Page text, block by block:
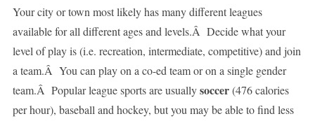
Your city or town most likely has many different leagues
available for all different ages and levels.Â Decide what your
level of play is (i.e. recreation, intermediate, competitive) and join
a team.Â You can play on a co-ed team or on a single gender
team.Â Popular league sports are usuallysoccer(476 calories
per hour), baseball and hockey, but you may be able to find less